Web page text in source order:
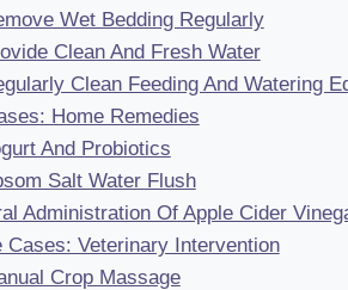
Wet Bedding Regularly
Clean And Fresh Water
Clean Feeding And Watering
Home Remedies
And Probiotics
Salt Water Flush
Administration Of Apple Cider
Cases: Veterinary Intervention
Crop Massage